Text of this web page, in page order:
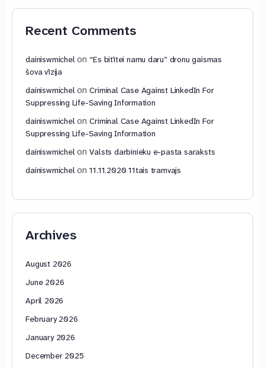
Recent Comments
dainiswmichelon “Es bitītei namu daru” dronu gaismas
šova vīzija
dainiswmichelonCriminal Case Against LinkedIn For
Suppressing Life-Saving Information
dainiswmichelonCriminal Case Against LinkedIn For
Suppressing Life-Saving Information
dainiswmichelonValsts darbinieku e-pasta saraksts
dainiswmichelon11.11.2020 11tais tramvajs
Archives
August 2026
June 2026
April 2026
February 2026
January 2026
December 2025